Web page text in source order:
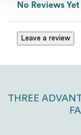
No Reviews Yet
Leave a review
THREE